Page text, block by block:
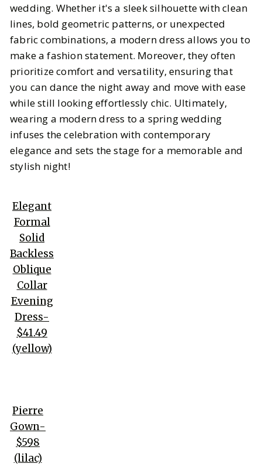
wedding. Whether it's a sleek silhouette with clean
lines, bold geometric patterns, or unexpected
fabric combinations, a modern dress allows you to
make a fashion statement. Moreover, they often
prioritize comfort and versatility, ensuring that
you can dance the night away and move with ease
while still looking effortlessly chic. Ultimately,
wearing a modern dress to a spring wedding
infuses the celebration with contemporary
elegance and sets the stage for a memorable and
stylish night!
Elegant
Formal
Solid
Backless
Oblique
Collar
Evening
Dress-
$41.49
(yellow)
Pierre
Gown-
$598
(lilac)